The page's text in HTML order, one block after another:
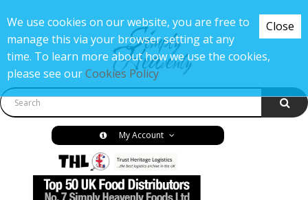
My Account
Close
We use cookies on our website, you are free to
manage this via your browser setting at any
time. To learn more about how we use the cookies,
please see ourCookies Policy